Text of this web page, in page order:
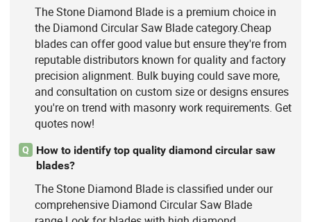
The Stone Diamond Blade is a premium choice in
the Diamond Circular Saw Blade category.Cheap
blades can offer good value but ensure they're from
reputable distributors known for quality and factory
precision alignment. Bulk buying could save more,
and consultation on custom size or designs ensures
you're on trend with masonry work requirements. Get
quotes now!
Q
How to identify top quality diamond circular saw
blades?
The Stone Diamond Blade is classified under our
comprehensive Diamond Circular Saw Blade